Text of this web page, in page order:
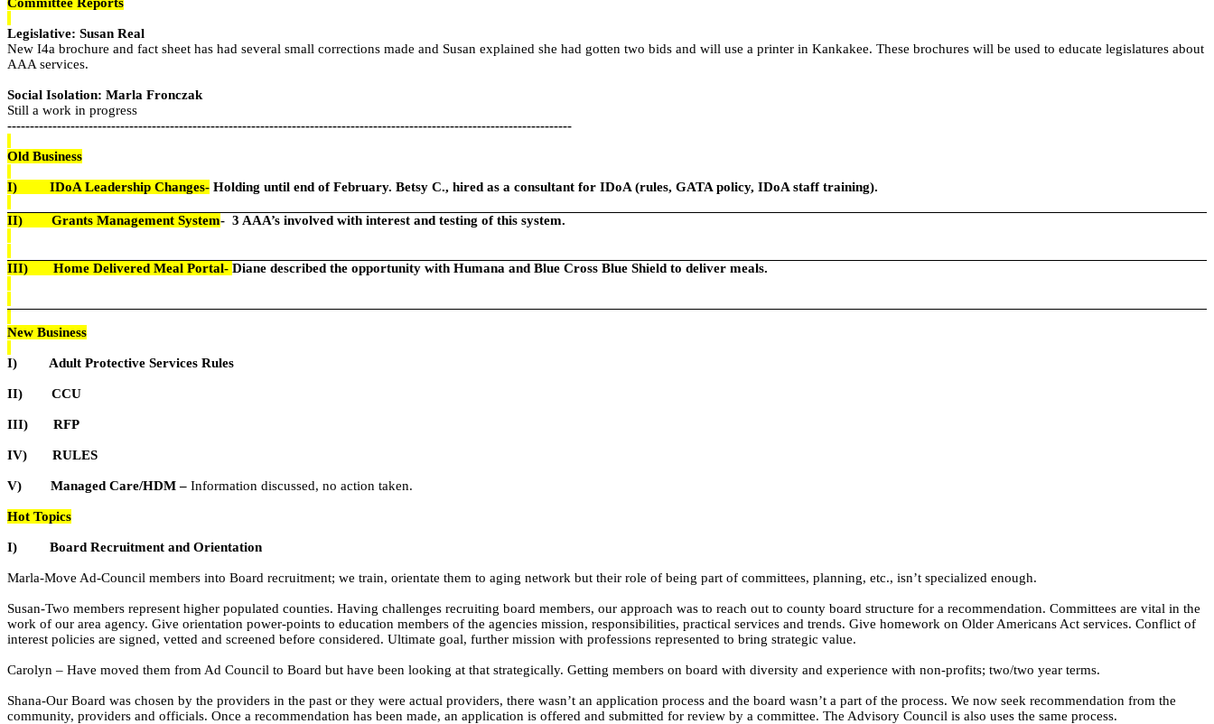
Legislative: Susan Real
New I4a brochure and fact sheet has had several small corrections made and Susan explained she had gotten two bids and will use a printer in Kankakee. These brochures will be used to educate legislatures about
AAA services.
Social Isolation: Marla Fronczak
Still a work in progress
-----------------------------------------------------------------------------------------------------------------------------
Old Business
I) IDoA Leadership Changes- Holding until end of February. Betsy C., hired as a consultant for IDoA (rules, GATA policy, IDoA staff training).
II) Grants Management System- 3 AAA’s involved with interest and testing of this system.
III) Home Delivered Meal Portal- Diane described the opportunity with Humana and Blue Cross Blue Shield to deliver meals.
New Business
I) Adult Protective Services Rules
II) CCU
III) RFP
IV) RULES
V) Managed Care/HDM – Information discussed, no action taken.
Hot Topics
I) Board Recruitment and Orientation
Marla-Move Ad-Council members into Board recruitment; we train, orientate them to aging network but their role of being part of committees, planning, etc., isn’t specialized enough.
Susan-Two members represent higher populated counties. Having challenges recruiting board members, our approach was to reach out to county board structure for a recommendation. Committees are vital in the
work of our area agency. Give orientation power-points to education members of the agencies mission, responsibilities, practical services and trends. Give homework on Older Americans Act services. Conflict of
interest policies are signed, vetted and screened before considered. Ultimate goal, further mission with professions represented to bring strategic value.
Carolyn – Have moved them from Ad Council to Board but have been looking at that strategically. Getting members on board with diversity and experience with non-profits; two/two year terms.
Shana-Our Board was chosen by the providers in the past or they were actual providers, there wasn’t an application process and the board wasn’t a part of the process. We now seek recommendation from the
community, providers and officials. Once a recommendation has been made, an application is offered and submitted for review by a committee. The Advisory Council is also uses the same process.